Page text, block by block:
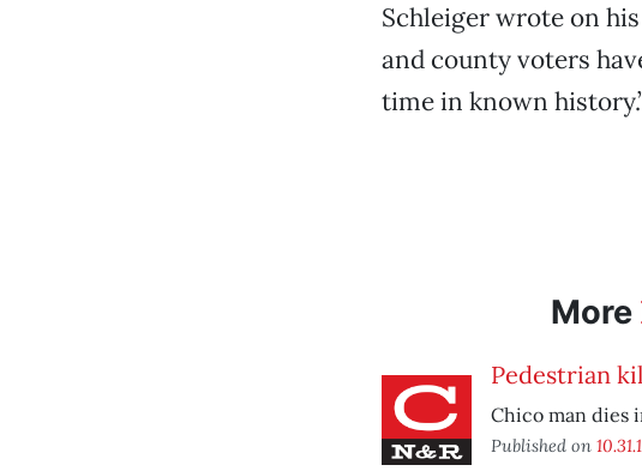
Schleiger wrote on
and county voters
time in known
More
Pedestrian
Chico man dies
Published on